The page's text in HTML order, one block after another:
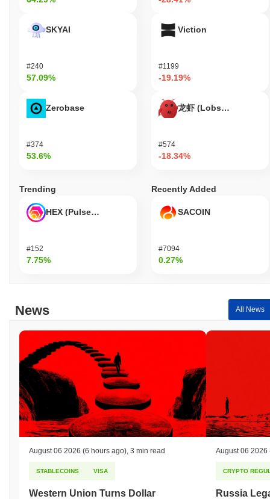
SKYAI
#240
57.09%
Zerobase
#374
53.6%
Viction
#1199
-19.19%
龙虾 (Lobster)
#574
-18.34%
Trending
HEX (Pulsechain)
#152
7.75%
Recently Added
SACOIN
#7094
0.27%
News All News
August 06 2026 (6 hours ago) 3 min read
STABLECOINS VISA
Western Union Turns Dollar
August 06 2026
CRYPTO
Russia